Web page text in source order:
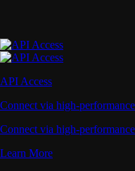
API Access
Connect via high-
Connect via high-
Learn More